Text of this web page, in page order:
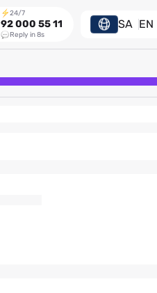
24/7
92 000 55 11
Reply in 8s
SA EN